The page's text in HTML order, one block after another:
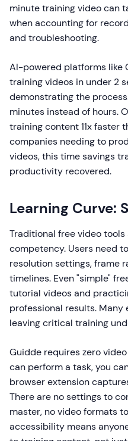
minute training video can
when accounting for
and troubleshooting.
AI-powered platforms like
training videos in under 2
demonstrating the
minutes instead of hours.
training content 11x faster
companies needing to
videos, this time savings
productivity recovered.
Learning Curve:
Traditional free video
competency. Users need
resolution settings, frame
timelines. Even "simple"
tutorial videos and
professional results. Many
leaving critical training
Guidde requires zero
can perform a task, you
browser extension
There are no settings to
master, no video formats
accessibility means